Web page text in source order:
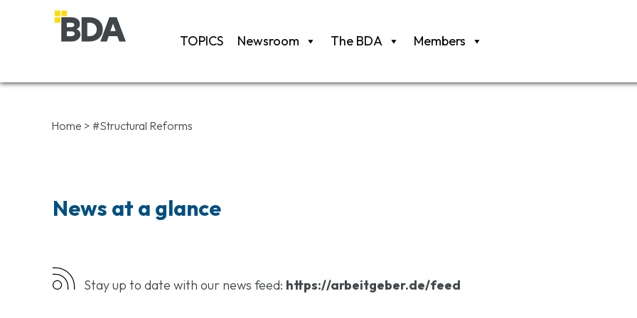
TOPICS Newsroom The BDA Members
Home > #Structural Reforms
News at a glance
Stay up to date with our news feed: https://arbeitgeber.de/feed